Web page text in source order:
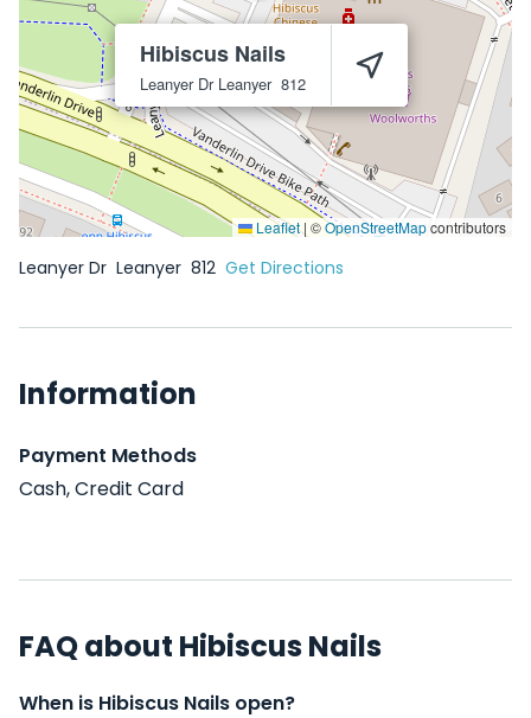
Hibiscus Nails
Leanyer Dr Leanyer 812
Leaflet | ©OpenStreetMapcontributors
Leanyer Dr Leanyer 812 Get Directions
Information
Payment Methods
Cash, Credit Card
FAQ about Hibiscus Nails
When is Hibiscus Nails open?